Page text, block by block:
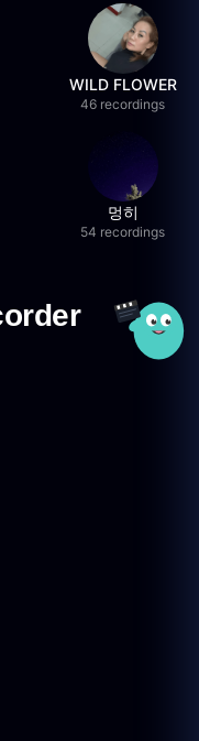
WILD FLOWER
46 recordings
멍히
54 recordings